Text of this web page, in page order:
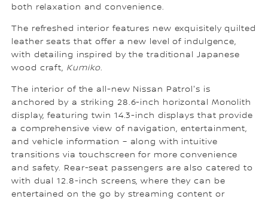
both relaxation and convenience.
The refreshed interior features new exquisitely quilted
leather seats that offer a new level of indulgence,
with detailing inspired by the traditional Japanese
wood craft, Kumiko.
The interior of the all-new Nissan Patrol's is
anchored by a striking 28.6-inch horizontal Monolith
display, featuring twin 14.3-inch displays that provide
a comprehensive view of navigation, entertainment,
and vehicle information – along with intuitive
transitions via touchscreen for more convenience
and safety. Rear-seat passengers are also catered to
with dual 12.8-inch screens, where they can be
entertained on the go by streaming content or